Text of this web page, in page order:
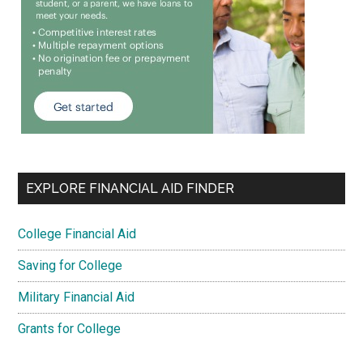
EXPLORE FINANCIAL AID FINDER
College Financial Aid
Saving for College
Military Financial Aid
Grants for College